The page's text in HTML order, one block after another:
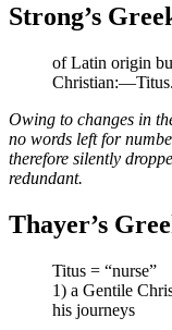
Strong’s
of Latin origin
Christian:—Titus.
Owing to changes in
no words left for
therefore silently
redundant.
Thayer’s
Titus = “nurse”
1) a Gentile
his journeys